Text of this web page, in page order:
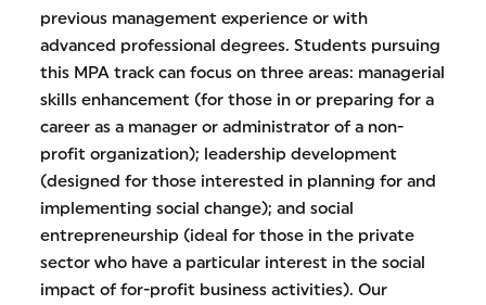
previous management experience or with
advanced professional degrees. Students pursuing
this MPA track can focus on three areas: managerial
skills enhancement (for those in or preparing for a
career as a manager or administrator of a non-
profit organization); leadership development
(designed for those interested in planning for and
implementing social change); and social
entrepreneurship (ideal for those in the private
sector who have a particular interest in the social
impact of for-profit business activities). Our